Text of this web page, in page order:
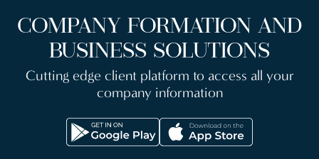
COMPANY FORMATION AND
BUSINESS SOLUTIONS
Cutting edge client platform to access all your
company information